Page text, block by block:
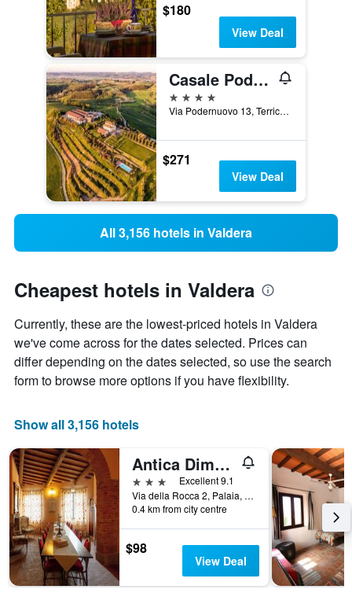
$180
View Deal
Casale Podernovo
4 stars
Via Podernuovo 13, Terricciola, Tuscany, Italy
$271
View Deal
All 3,156 hotels in Valdera
Cheapest hotels in Valdera
Currently, these are the lowest-priced hotels in Valdera
we've come across for the dates selected. Prices can
differ depending on the dates selected, so use the search
form to browse more options if you have flexibility.
Show all 3,156 hotels
Antica Dimora Leones
3 stars
Excellent 9.1
Via della Rocca 2, Palaia, Tuscany, Italy
0.4 km from city centre
$98
View Deal